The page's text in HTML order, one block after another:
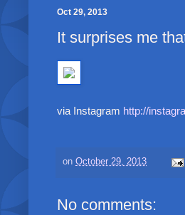
Oct 29, 2013
It surprises me
via Instagram http://
on October 29, 2013
No comments: